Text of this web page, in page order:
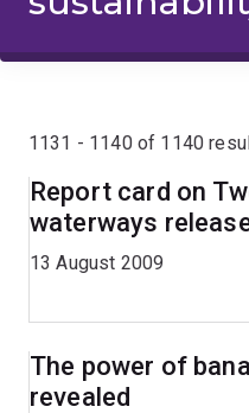
1131 - 1140 of 1140
Report card on
waterways
13 August 2009
The power of
revealed